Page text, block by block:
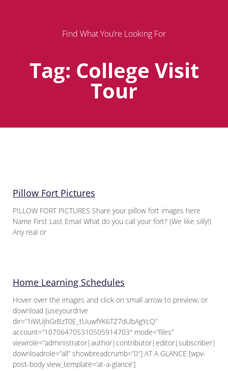
Find What You’re Looking For
Tag: College Visit
Tour
Pillow Fort Pictures
PILLOW FORT PICTURES Share your pillow fort images here
Name First Last Email What do you call your fort? (We like silly!)
Any real or
Home Learning Schedules
Hover over the images and click on small arrow to preview, or
download [useyourdrive
dir=”1iWUjhGrBzT0E_tUuwfYK6TZ7dUbAgYcQ”
account=”107064705310505914703″ mode=”files”
downloadrole=”all” showbreadcrumb=”0″] AT A GLANCE [wpv-
post-body view_template=’at-a-glance’]